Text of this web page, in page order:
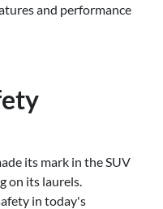
and performance
its mark in the SUV
on its laurels.
in today's